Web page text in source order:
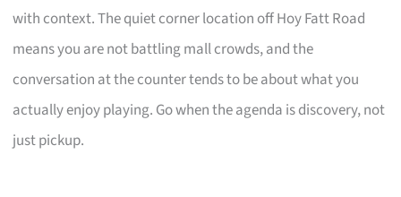
with context. The quiet corner location off Hoy Fatt Road
means you are not battling mall crowds, and the
conversation at the counter tends to be about what you
actually enjoy playing. Go when the agenda is discovery, not
just pickup.